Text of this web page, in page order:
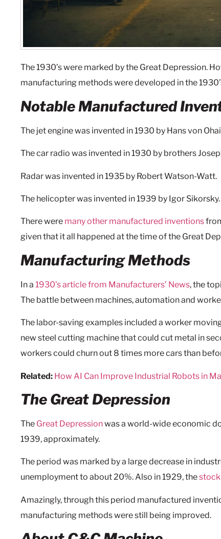
The 1930’s were marked by the Great Depression.
manufacturing methods were developed in the
Notable Manufactured
The jet engine was invented in 1930 by Hans von
The car radio was invented in 1930 by brothers
Radar was invented in 1935 by Robert Watson-Watt.
The helicopter was invented in 1939 by Igor Sikorsky.
There were many other manufactured inventions
given that it all happened at the time of the Great
Manufacturing Methods
In a 1930’s article from Manufacturers’ News, the
The battle between machines, automation and
The labor-saving examples included a worker
new steel cutting machine that could cut metal in
workers could churn out 8 times more cars than
Related: How AI Can Improve Industrial Robots in
The Great Depression
The Great Depressionwas a world-wide economic
1939, approximately.
The period was marked by a large decrease in
unemployment to about 20%. Also in 1929, the
Amazingly, through this period manufactured
manufacturing methods were still being improved.